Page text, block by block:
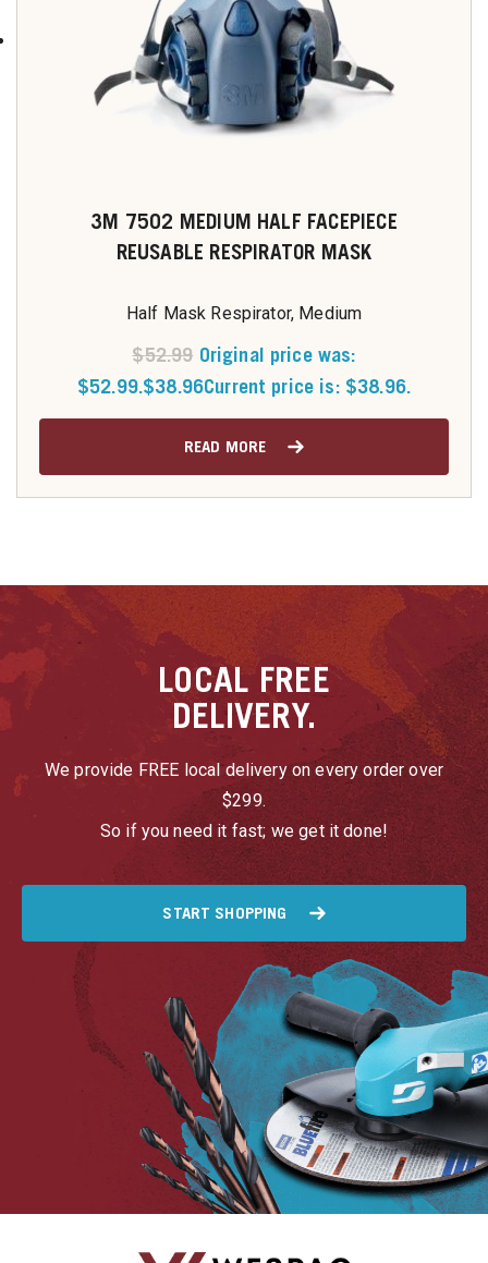
3M 7502 MEDIUM HALF FACEPIECE
REUSABLE RESPIRATOR MASK
Half Mask Respirator, Medium
$52.99 Original price was:
$52.99.$38.96Current price is: $38.96.
READ MORE
LOCAL FREE
DELIVERY.
We provide FREE local delivery on every order over
$299.
So if you need it fast; we get it done!
START SHOPPING